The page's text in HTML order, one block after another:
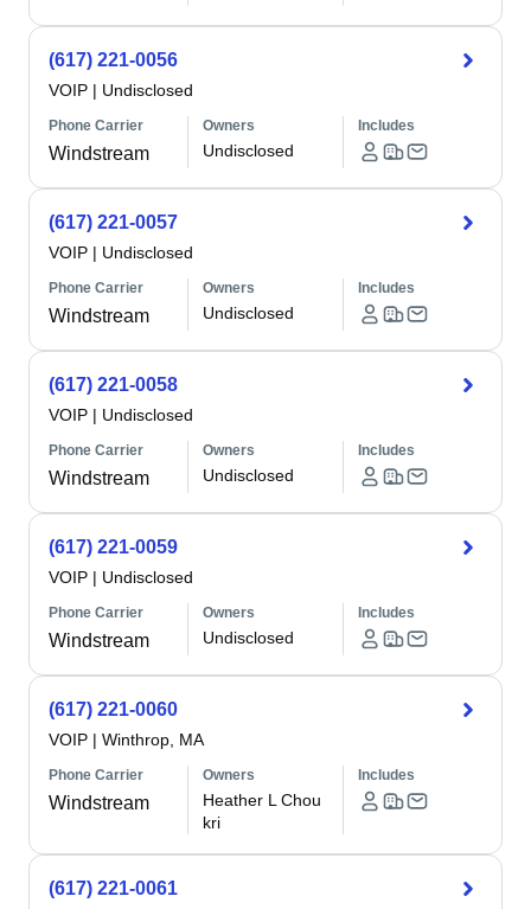
(617) 221-0056
VOIP | Undisclosed
Phone Carrier
Windstream
Owners
Undisclosed
Includes
(617) 221-0057
VOIP | Undisclosed
Phone Carrier
Windstream
Owners
Undisclosed
Includes
(617) 221-0058
VOIP | Undisclosed
Phone Carrier
Windstream
Owners
Undisclosed
Includes
(617) 221-0059
VOIP | Undisclosed
Phone Carrier
Windstream
Owners
Undisclosed
Includes
(617) 221-0060
VOIP | Winthrop, MA
Phone Carrier
Windstream
Owners
Heather L Chou
kri
Includes
(617) 221-0061